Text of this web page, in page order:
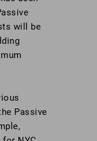
will be
Passive